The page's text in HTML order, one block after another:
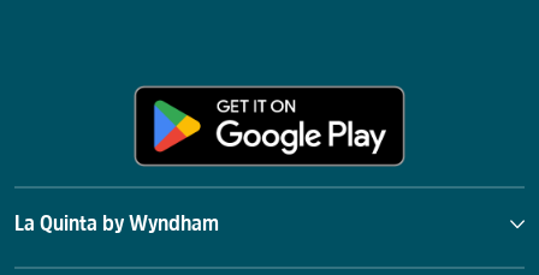
La Quinta by Wyndham